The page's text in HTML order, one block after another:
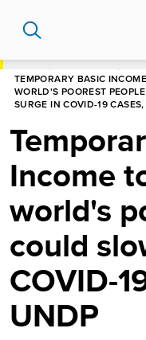
content
TEMPORARY BASIC
WORLD'S POOREST
SURGE IN COVID-19
Income
world's
could
COVID-
UNDP